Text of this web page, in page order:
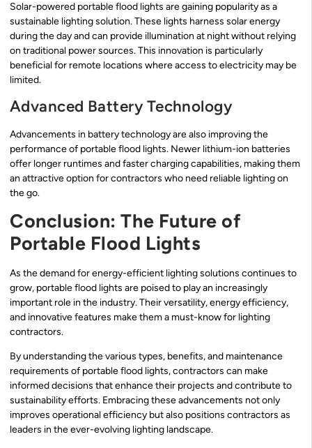
Solar-powered portable flood lights are gaining popularity as a
sustainable lighting solution. These lights harness solar energy
during the day and can provide illumination at night without relying
on traditional power sources. This innovation is particularly
beneficial for remote locations where access to electricity may be
limited.
Advanced Battery Technology
Advancements in battery technology are also improving the
performance of portable flood lights. Newer lithium-ion batteries
offer longer runtimes and faster charging capabilities, making them
an attractive option for contractors who need reliable lighting on
the go.
Conclusion: The Future of
Portable Flood Lights
As the demand for energy-efficient lighting solutions continues to
grow, portable flood lights are poised to play an increasingly
important role in the industry. Their versatility, energy efficiency,
and innovative features make them a must-know for lighting
contractors.
By understanding the various types, benefits, and maintenance
requirements of portable flood lights, contractors can make
informed decisions that enhance their projects and contribute to
sustainability efforts. Embracing these advancements not only
improves operational efficiency but also positions contractors as
leaders in the ever-evolving lighting landscape.